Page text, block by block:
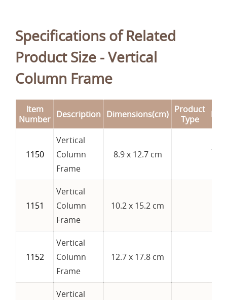
Specifications of Related
Product Size - Vertical
Column Frame
Item
Number Description Dimensions(cm) Product
Type
1150
Vertical
Column
Frame
8.9 x 12.7 cm
3-
1151
Vertical
Column
Frame
10.2 x 15.2 cm
1152
Vertical
Column
Frame
12.7 x 17.8 cm
Vertical